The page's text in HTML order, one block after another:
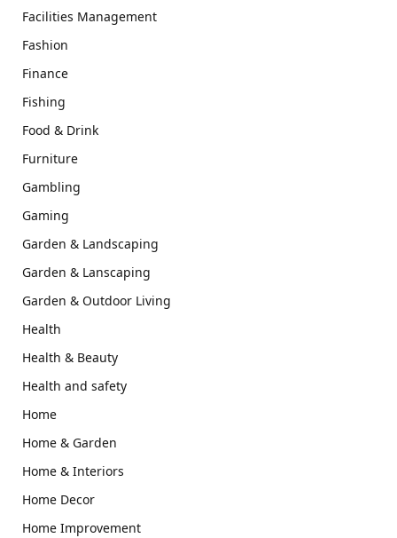
Facilities Management
Fashion
Finance
Fishing
Food & Drink
Furniture
Gambling
Gaming
Garden & Landscaping
Garden & Lanscaping
Garden & Outdoor Living
Health
Health & Beauty
Health and safety
Home
Home & Garden
Home & Interiors
Home Decor
Home Improvement